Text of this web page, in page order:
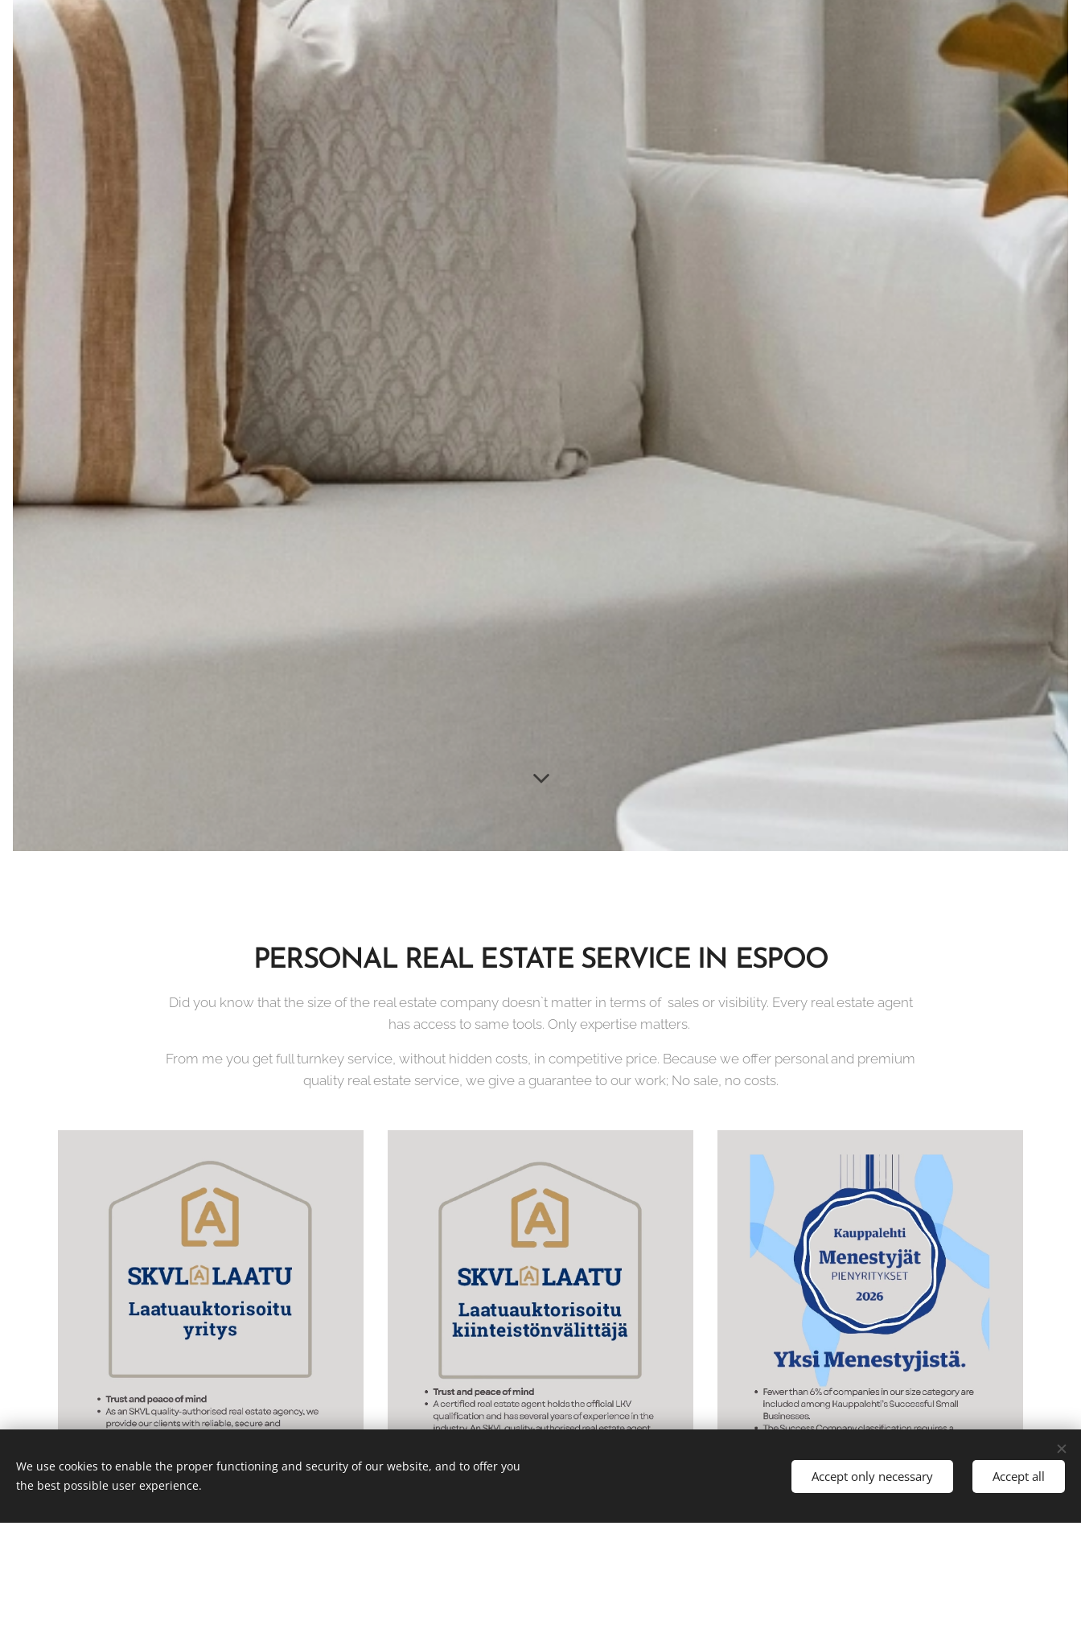
PERSONAL REAL ESTATE SERVICE IN ESPOO
Did you know that the size of the real estate company doesn`t matter in terms of sales or visibility. Every real estate agent
has access to same tools. Only expertise matters.
From me you get full turnkey service, without hidden costs, in competitive price. Because we offer personal and premium
quality real estate service, we give a guarantee to our work; No sale, no costs.
We use cookies to enable the proper functioning and security of our website, and to offer you
the best possible user experience.
Accept only necessary Accept all